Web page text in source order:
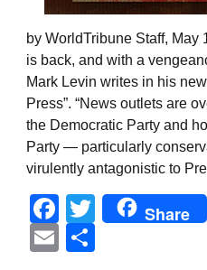
by WorldTribune Staff, May
is back, and with a
Mark Levin writes in his
Press”. “News outlets are
the Democratic Party and
Party — particularly
virulently antagonistic to
Facebook
Twitter
Share
Email